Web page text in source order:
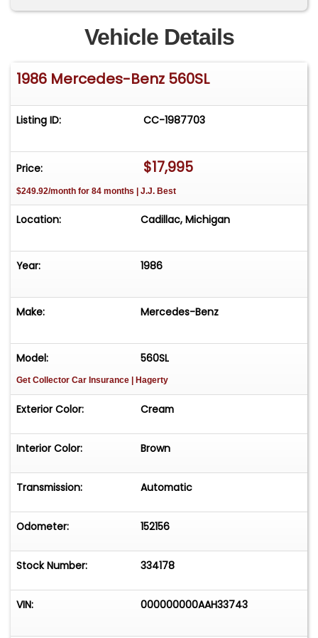
have a showroom with about 25 cars that is by
appointment only **Please Call First and talk to
one of our reps at 231-468-2809 EXT 1 **
Vehicle Details
1986 Mercedes-Benz 560SL
Listing ID: CC-1987703
Price: $17,995
$249.92/month for 84 months | J.J. Best
Location: Cadillac, Michigan
Year: 1986
Make: Mercedes-Benz
Model: 560SL
Get Collector Car Insurance | Hagerty
Exterior Color: Cream
Interior Color: Brown
Transmission: Automatic
Odometer: 152156
Stock Number: 334178
VIN: 000000000AAH33743